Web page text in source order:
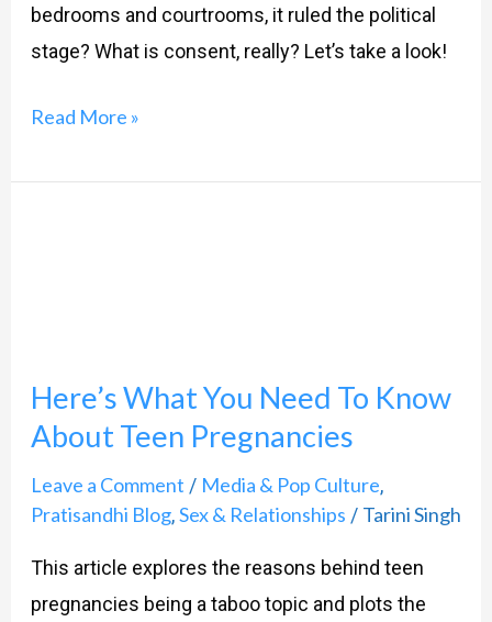
bedrooms and courtrooms, it ruled the political
stage? What is consent, really? Let’s take a look!
Read More »
Here’s What You Need To Know
About Teen Pregnancies
Leave a Comment / Media & Pop Culture,
Pratisandhi Blog,Sex & Relationships / Tarini Singh
This article explores the reasons behind teen
pregnancies being a taboo topic and plots the
Know
About
Teen
Pregnancies